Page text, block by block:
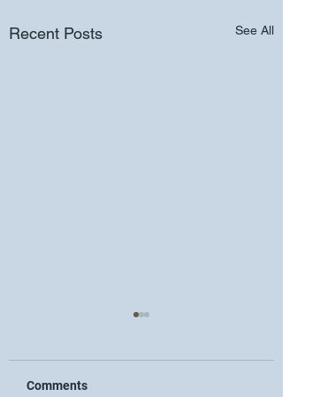
Recent Posts See All
Comments